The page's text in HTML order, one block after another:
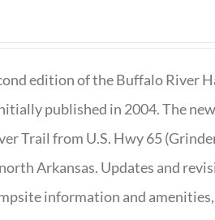
edition of the Buffalo River
published in 2004. The
Trail from U.S. Hwy 65
Arkansas. Updates and
information and